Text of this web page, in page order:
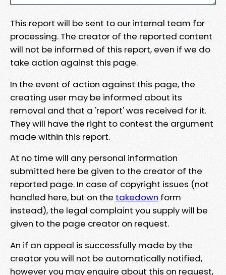
This report will be sent to our internal team for
processing. The creator of the reported content
will not be informed of this report, even if we do
take action against this page.
In the event of action against this page, the
creating user may be informed about its
removal and that a 'report' was received for it.
They will have the right to contest the argument
made within this report.
At no time will any personal information
submitted here be given to the creator of the
reported page. In case of copyright issues (not
handled here, but on the takedown form
instead), the legal complaint you supply will be
given to the page creator on request.
An if an appeal is successfully made by the
creator you will not be automatically notified,
however you may enquire about this on request,